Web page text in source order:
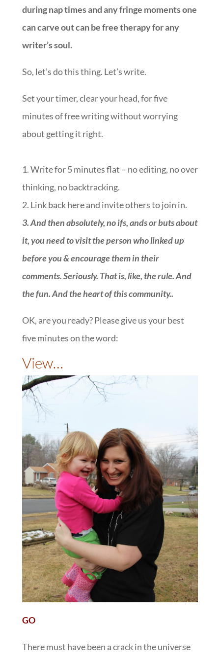
during nap times and any fringe moments one
can carve out can be free therapy for any
writer’s soul.
So, let’s do this thing. Let’s write.
Set your timer, clear your head, for five
minutes of free writing without worrying
about getting it right.
1. Write for 5 minutes flat – no editing, no over
thinking, no backtracking.
2. Link back here and invite others to join in.
3.And then absolutely, no ifs, ands or buts about
it, you need to visit the person who linked up
before you & encourage them in their
comments. Seriously. That is, like, the rule. And
the fun. And the heart of this community..
OK, are you ready? Please give us your best
five minutes on the word:
View…
GO
There must have been a crack in the universe